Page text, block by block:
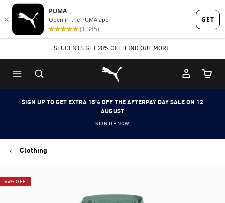
Skip
to
content
Skip
to
Content
STUDENTS GET 20% OFF FIND OUT MORE
Puma Home
Cart
SIGN UP TO GET EXTRA 15% OFF THE AFTERPAY DAY SALE ON 12
AUGUST
SIGN UP NOW
Clothing
64% OFF